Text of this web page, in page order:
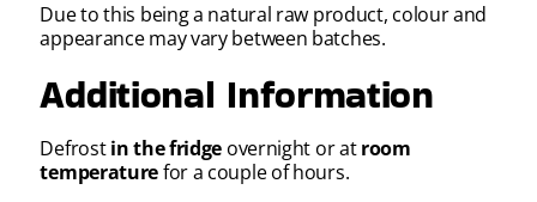
Due to this being a natural raw product, colour and
appearance may vary between batches.
Additional Information
Defrostin the fridge overnight or atroom
temperaturefor a couple of hours.